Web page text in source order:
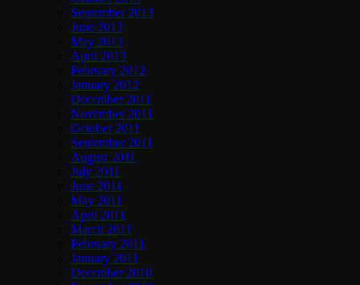
September 2013
June 2013
May 2013
April 2013
February 2012
January 2012
December 2011
November 2011
October 2011
September 2011
August 2011
July 2011
June 2011
May 2011
April 2011
March 2011
February 2011
January 2011
December 2010